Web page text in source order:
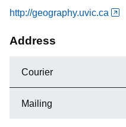
http://geography.uvic.ca
Address
Courier
Mailing